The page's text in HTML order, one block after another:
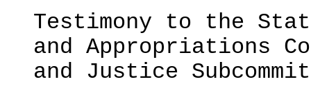
Testimony to the
and Appropriations
and Justice